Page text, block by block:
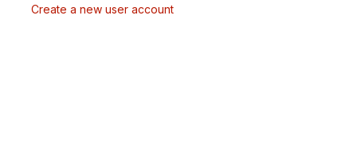
Create a new user account